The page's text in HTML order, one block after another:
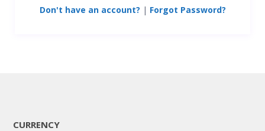
Don't have an account? | Forgot Password?
CURRENCY